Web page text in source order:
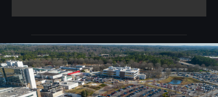
Click Below to Download Your Corner shots